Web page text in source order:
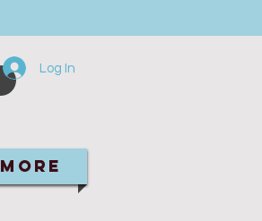
Log In
More